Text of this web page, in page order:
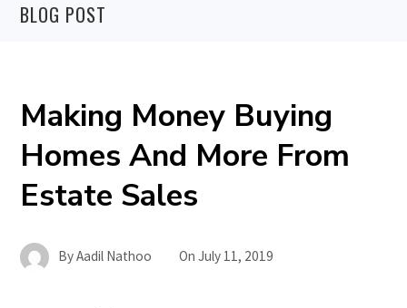
BLOG POST
Making Money Buying
Homes And More From
Estate Sales
ByAadil Nathoo OnJuly 11, 2019